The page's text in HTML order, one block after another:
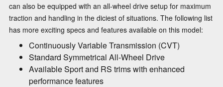
can also be equipped with an all-wheel drive setup for maximum
traction and handling in the diciest of situations. The following list
has more exciting specs and features available on this model:
Continuously Variable Transmission (CVT)
Standard Symmetrical All-Wheel Drive
Available Sport and RS trims with enhanced
performance features